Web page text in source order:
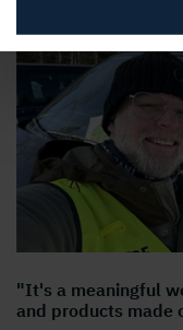
"It's a meaningful
and products made